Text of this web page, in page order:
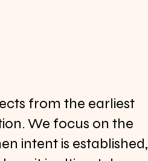
from the earliest
We focus on the
intent is established,